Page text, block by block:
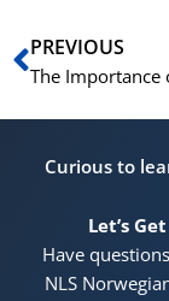
Prev
PREVIOUS
Curious to
Let’s
Have
NLS